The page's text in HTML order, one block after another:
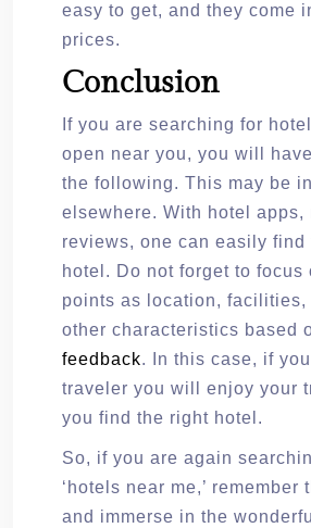
easy to get, and they come
prices.
Conclusion
If you are searching for
open near you, you will
the following. This may be
elsewhere. With hotel apps,
reviews, one can easily find
hotel. Do not forget to focus
points as location, facilities,
other characteristics based
feedback. In this case, if
traveler you will enjoy your
you find the right hotel.
So, if you are again
‘hotels near me,’ remember
and immerse in the